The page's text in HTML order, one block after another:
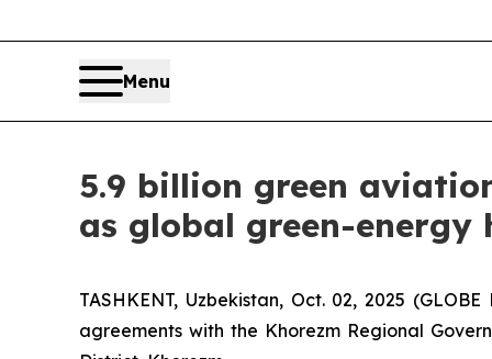
Menu
5.9 billion green
as global green-energy
TASHKENT, Uzbekistan, Oct. 02, 2025
agreements with the Khorezm Regional